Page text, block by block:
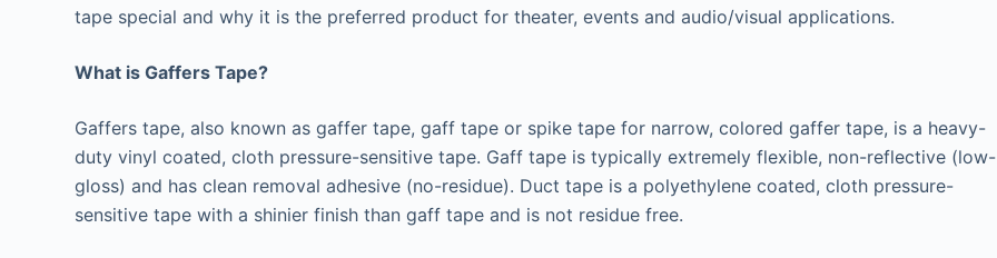
tape special and why it is the preferred product for theater, events and audio/visual applications.
What is Gaffers Tape?
Gaffers tape, also known as gaffer tape, gaff tape or spike tape for narrow, colored gaffer tape, is a heavy-
duty vinyl coated, cloth pressure-sensitive tape. Gaff tape is typically extremely flexible, non-reflective (low-
gloss) and has clean removal adhesive (no-residue). Duct tape is a polyethylene coated, cloth pressure-
sensitive tape with a shinier finish than gaff tape and is not residue free.